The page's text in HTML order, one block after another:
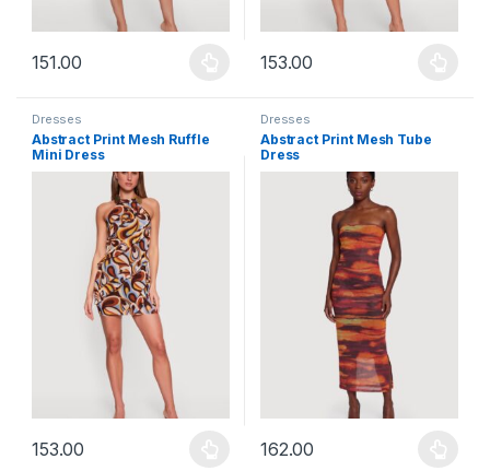
151.00
This product has multiple variants. The options may be chosen
153.00
This product has multiple
Dresses
Abstract Print Mesh Ruffle
Mini Dress
153.00
This product has multiple variants. The options may be chosen
Dresses
Abstract Print Mesh Tube
Dress
162.00
This product has multiple